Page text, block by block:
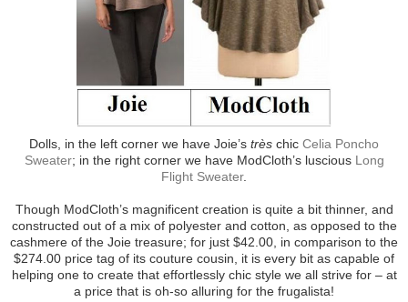
Dolls, in the left corner we have Joie’s très chic Celia Poncho
Sweater; in the right corner we have ModCloth’s luscious Long
Flight Sweater.
Though ModCloth’s magnificent creation is quite a bit thinner, and
constructed out of a mix of polyester and cotton, as opposed to the
cashmere of the Joie treasure; for just $42.00, in comparison to the
$274.00 price tag of its couture cousin, it is every bit as capable of
helping one to create that effortlessly chic style we all strive for – at
a price that is oh-so alluring for the frugalista!